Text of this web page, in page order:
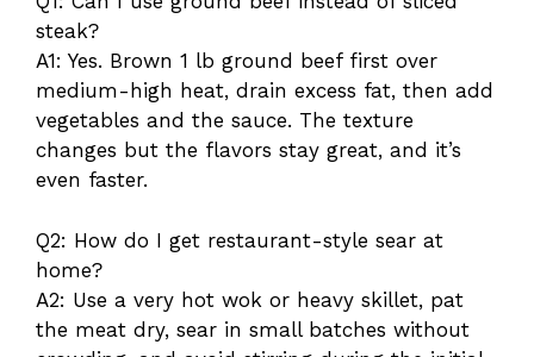
steak?
A1: Yes. Brown 1 lb ground beef first over
medium-high heat, drain excess fat, then add
vegetables and the sauce. The texture
changes but the flavors stay great, and it’s
even faster.
Q2: How do I get restaurant-style sear at
home?
A2: Use a very hot wok or heavy skillet, pat
the meat dry, sear in small batches without